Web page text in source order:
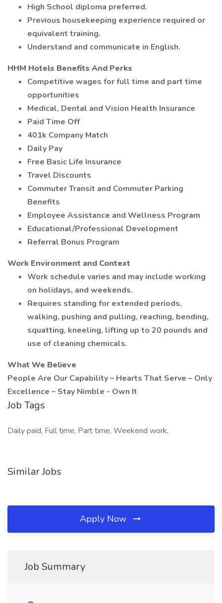
High School diploma preferred.
Previous housekeeping experience required or
equivalent training.
Understand and communicate in English.
HHM Hotels Benefits And Perks
Competitive wages for full time and part time
opportunities
Medical, Dental and Vision Health Insurance
Paid Time Off
401k Company Match
Daily Pay
Free Basic Life Insurance
Travel Discounts
Commuter Transit and Commuter Parking
Benefits
Employee Assistance and Wellness Program
Educational/Professional Development
Referral Bonus Program
Work Environment and Context
Work schedule varies and may include working
on holidays, and weekends.
Requires standing for extended periods,
walking, pushing and pulling, reaching, bending,
squatting, kneeling, lifting up to 20 pounds and
use of cleaning chemicals.
What We Believe
People Are Our Capability – Hearts That Serve – Only
Excellence – Stay Nimble - Own It
Job Tags
Daily paid, Full time, Part time, Weekend work,
Similar Jobs
Apply Now
Job Summary